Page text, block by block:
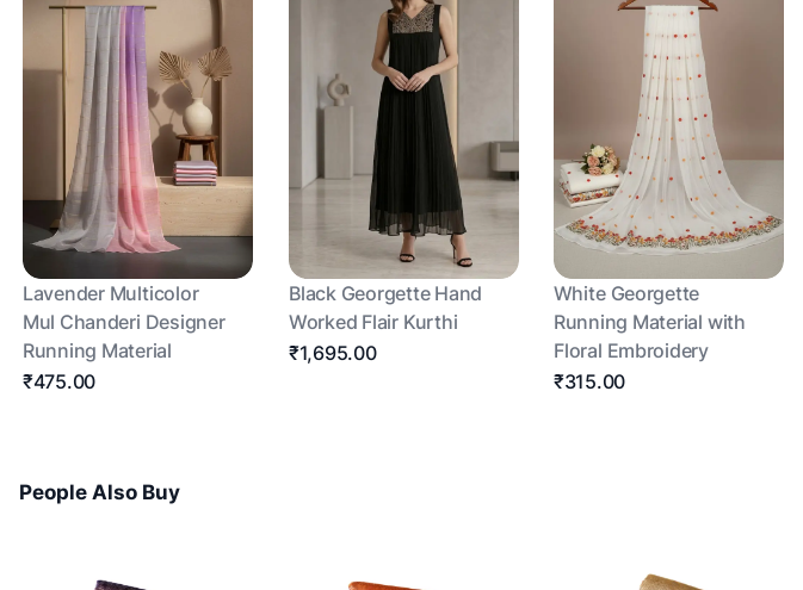
Lavender Multicolor
Mul Chanderi Designer
Running Material
₹475.00
Black Georgette Hand
Worked Flair Kurthi
₹1,695.00
White Georgette
Running Material with
Floral Embroidery
₹315.00
People Also Buy